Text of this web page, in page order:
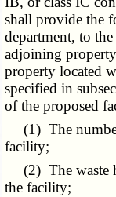
shall provide the
department, to
adjoining
property located
specified in
of the proposed
(1) The number
facility;
(2) The waste
the facility;